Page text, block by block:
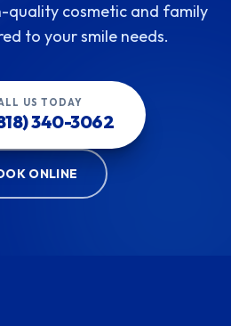
quality cosmetic and family
to your smile needs.
US TODAY
340-3062
ONLINE